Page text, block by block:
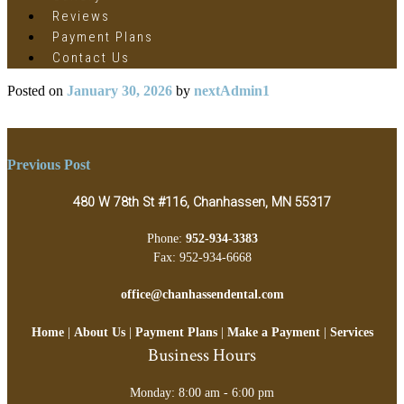
Reviews
Payment Plans
Contact Us
Posted on January 30, 2026 by nextAdmin1
Post
navigation
Previous Post
480 W 78th St #116, Chanhassen, MN 55317
Phone: 952-934-3383
Fax: 952-934-6668
office@chanhassendental.com
Home| About Us| Payment Plans| Make a Payment| Services
Business Hours
Monday: 8:00 am - 6:00 pm